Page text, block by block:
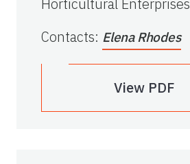
Horticultural Enterprises
Contacts: Elena Rhodes
View PDF